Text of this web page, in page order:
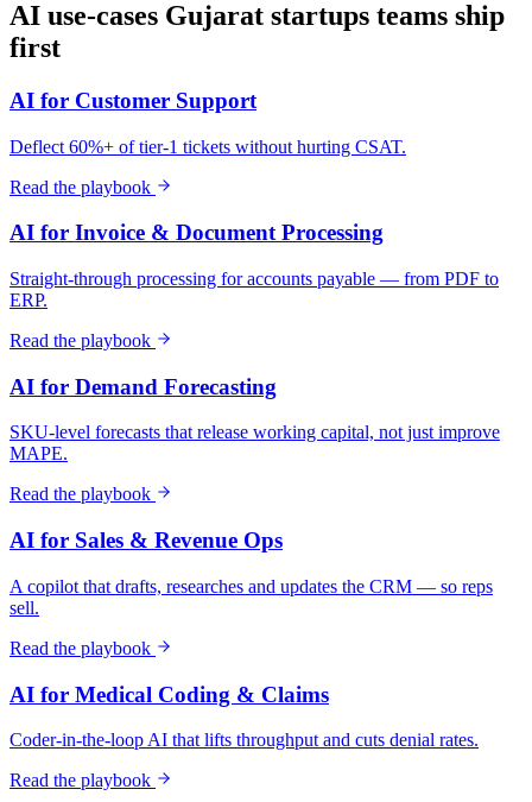
AI use-cases Gujarat startups teams ship
first
AI for Customer Support
Deflect 60%+ of tier-1 tickets without hurting CSAT.
Read the playbook
AI for Invoice & Document Processing
Straight-through processing for accounts payable — from PDF to
ERP.
Read the playbook
AI for Demand Forecasting
SKU-level forecasts that release working capital, not just improve
MAPE.
Read the playbook
AI for Sales & Revenue Ops
A copilot that drafts, researches and updates the CRM — so reps
sell.
Read the playbook
AI for Medical Coding & Claims
Coder-in-the-loop AI that lifts throughput and cuts denial rates.
Read the playbook